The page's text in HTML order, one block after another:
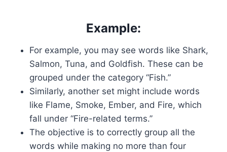
Example:
For example, you may see words like Shark,
Salmon, Tuna, and Goldfish. These can be
grouped under the category “Fish.”
Similarly, another set might include words
like Flame, Smoke, Ember, and Fire, which
fall under “Fire-related terms.”
The objective is to correctly group all the
words while making no more than four